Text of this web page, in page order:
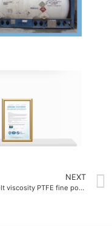
NEXT
low melt viscosity PTFE fine powder China 1.2×10¹⁰ Pa·s